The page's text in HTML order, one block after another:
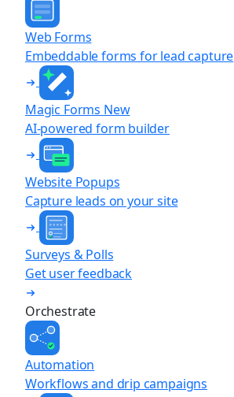
Web Forms
Embeddable forms for lead capture
Magic Forms New
AI-powered form builder
Website Popups
Capture leads on your site
Surveys & Polls
Get user feedback
Orchestrate
Automation
Workflows and drip campaigns